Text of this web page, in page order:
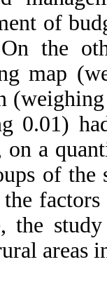
of
the
map
0.01)
on a
of
the
the
areas